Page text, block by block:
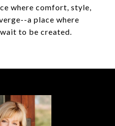
where comfort, style,
a place where
to be created.